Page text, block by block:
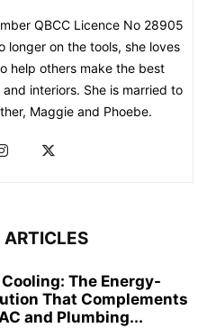
QBCC Licence No 28905
longer on the tools, she loves
help others make the best
interiors. She is married to
Maggie and Phoebe.
ARTICLES
The Energy-
That Complements
and Plumbing...